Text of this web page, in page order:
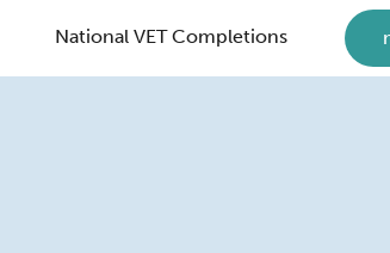
National VET Completions